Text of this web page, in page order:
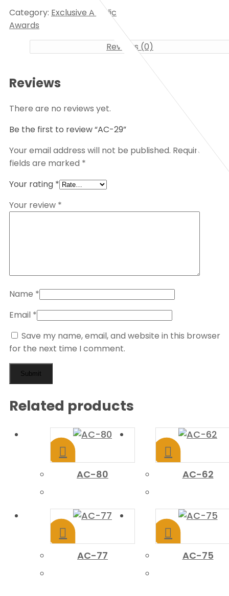
Category: Exclusive Acrylic
Awards
Reviews (0)
Reviews
There are no reviews yet.
Be the first to review “AC-29”
Your email address will not be published. Required
fields are marked *
Your rating *
Your review *
Name *
Email *
Save my name, email, and website in this browser
for the next time I comment.
Related products
AC-80 AC-62
AC-77 AC-75